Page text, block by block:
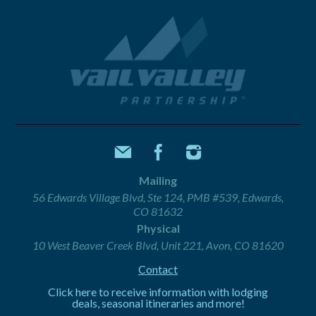
Mailing
56 Edwards Village Blvd, Ste 124, PMB #539, Edwards,
CO 81632
Physical
10 West Beaver Creek Blvd, Unit 221, Avon, CO 81620
Contact
Click here to receive information with lodging
deals, seasonal itineraries and more!